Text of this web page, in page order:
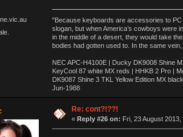
"Because keyboards are accessories to PC
slogan, but when America’s cowboys were
in the middle of a desert, they would take
bodies had gotten used to. In the same
NEC APC-H4100E | Ducky DK9008 Shine
KeyCool 87 white MX reds | HHKB 2 Pro |
DK9087 Shine 3 TKL Yellow Edition MX
Jun-1988
Ị̸͚̯̲́ͤ̃͑̇̑ͯ̊̂͟ͅs̞͚̩͉̝̪̲͗͊ͪ̽̚̚ ̭̦͖͕̑́͌ͬͩ͟t̷̻͔̙̑͟h̹̠̼͋ͤ͋i̤̜̣̦̱̫͈͔̞ͭ͑ͥ̌̔s̬͔͎̍̈ͥͫ̐̾ͣ̔̇͘ͅ ̩̘̼͆̐̕e̞̰͓̲̺̎͐̏ͬ̓̅̾͠͝ͅv̶̰͕̱̞̥̍ͣ̄̕e͕͙͖̬̜͓͎̤̊ͭ͐͝ṇ̰͎̱̤̟̭ͫ͌̌͢͠ͅ ̳̥̦ͮ̐ͤ̎̊ͣ͡͡n̤̜̙̺̪̒͜e̶̻̦̿ͮ̂̀c̝̘̝͖̠̖͐ͨͪ̈̐͌ͩ̀e̷̥͇̋ͦs̢̡̤ͤͤͯ͜s͈̠̉̑͘a̱͕̗͖̳̥̺ͬͦͧ͆̌̑͡r̶̟̖̈͘ỷ̮̦̩͙͔ͫ̾ͬ̔ͬͮ̌?̵̘͇͔͙ͥͪ͞ͅ
Re: cont?!??!
« Reply #26 on: Fri, 23 August 2013,